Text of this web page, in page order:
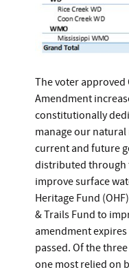
The voter approved
Amendment
constitutionally
manage our
current and future
distributed through
improve surface
Heritage Fund
& Trails Fund to
amendment expires
passed. Of the
one most relied on